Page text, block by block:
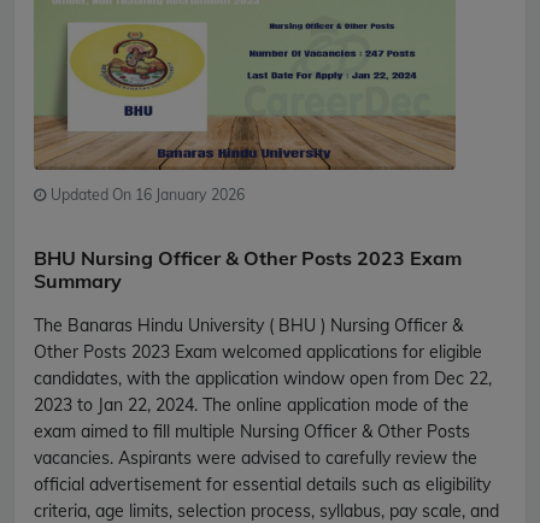
Updated On 16 January 2026
BHU Nursing Officer & Other Posts 2023 Exam
Summary
The Banaras Hindu University ( BHU ) Nursing Officer &
Other Posts 2023 Exam welcomed applications for eligible
candidates, with the application window open from Dec 22,
2023 to Jan 22, 2024. The online application mode of the
exam aimed to fill multiple Nursing Officer & Other Posts
vacancies. Aspirants were advised to carefully review the
official advertisement for essential details such as eligibility
criteria, age limits, selection process, syllabus, pay scale, and